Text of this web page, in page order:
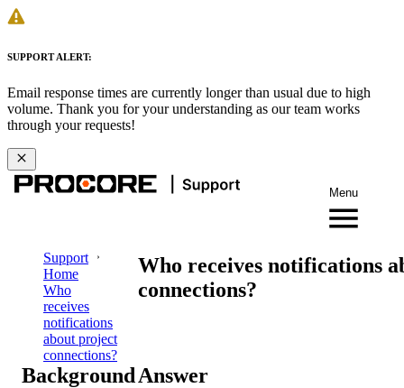
SUPPORT ALERT:
Email response times are currently longer than usual due to high
volume. Thank you for your understanding as our team works
through your requests!
Menu
Support
Home
Who
receives
notifications
about project
connections?
Who receives notifications
connections?
BackgroundAnswer